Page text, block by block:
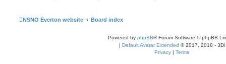
NSNO Everton website Board index
Powered by phpBB® Forum Software © phpBB
| Default Avatar Extended © 2017, 2018 - 3Di
Privacy | Terms